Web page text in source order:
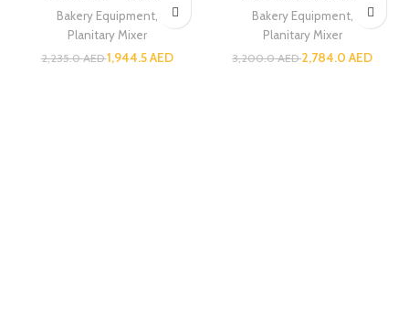
Bakery Equipment,
Planitary Mixer
2,235.0AED1,944.5AED
Bakery Equipment,
Planitary Mixer
3,200.0AED2,784.0 AED